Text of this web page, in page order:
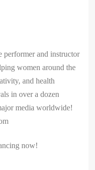
performer and instructor
women around the
and health
in over a dozen
media worldwide!
now!